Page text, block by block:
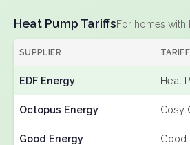
Heat Pump TariffsFor homes with
SUPPLIER TARIFF
EDF Energy Heat
Octopus Energy Cosy
Good Energy Good